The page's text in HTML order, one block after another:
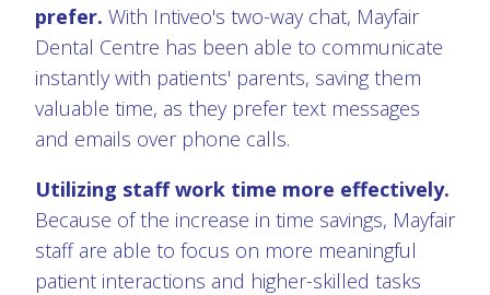
prefer. With Intiveo's two-way chat, Mayfair
Dental Centre has been able to communicate
instantly with patients' parents, saving them
valuable time, as they prefer text messages
and emails over phone calls.
Utilizing staff work time more effectively.
Because of the increase in time savings, Mayfair
staff are able to focus on more meaningful
patient interactions and higher-skilled tasks